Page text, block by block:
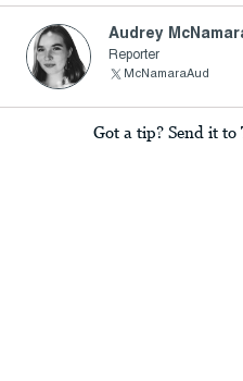
Audrey
Reporter
McNamaraAud
Got a tip? Send it to